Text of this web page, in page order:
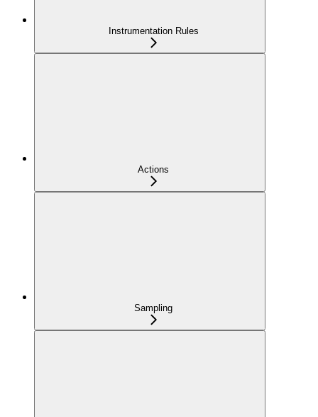
Instrumentation Rules
Actions
Sampling